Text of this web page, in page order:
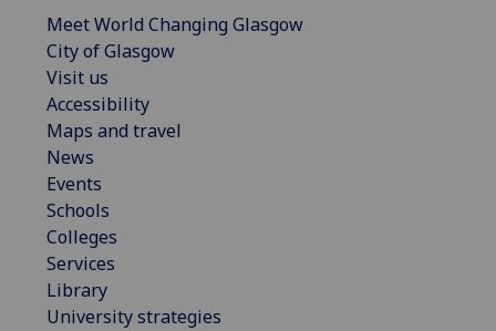
Meet World Changing Glasgow
City of Glasgow
Visit us
Accessibility
Maps and travel
News
Events
Schools
Colleges
Services
Library
University strategies